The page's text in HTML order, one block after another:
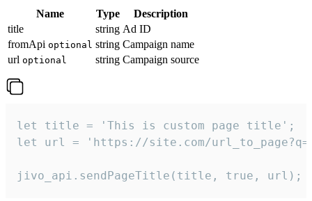
Name Type
Description
title
string Ad ID
fromApi optional string Campaign name
url optional string Campaign source
let title = 'This is custom page title';
let url = 'https://site.com/
jivo_api.sendPageTitle(title, true, url);